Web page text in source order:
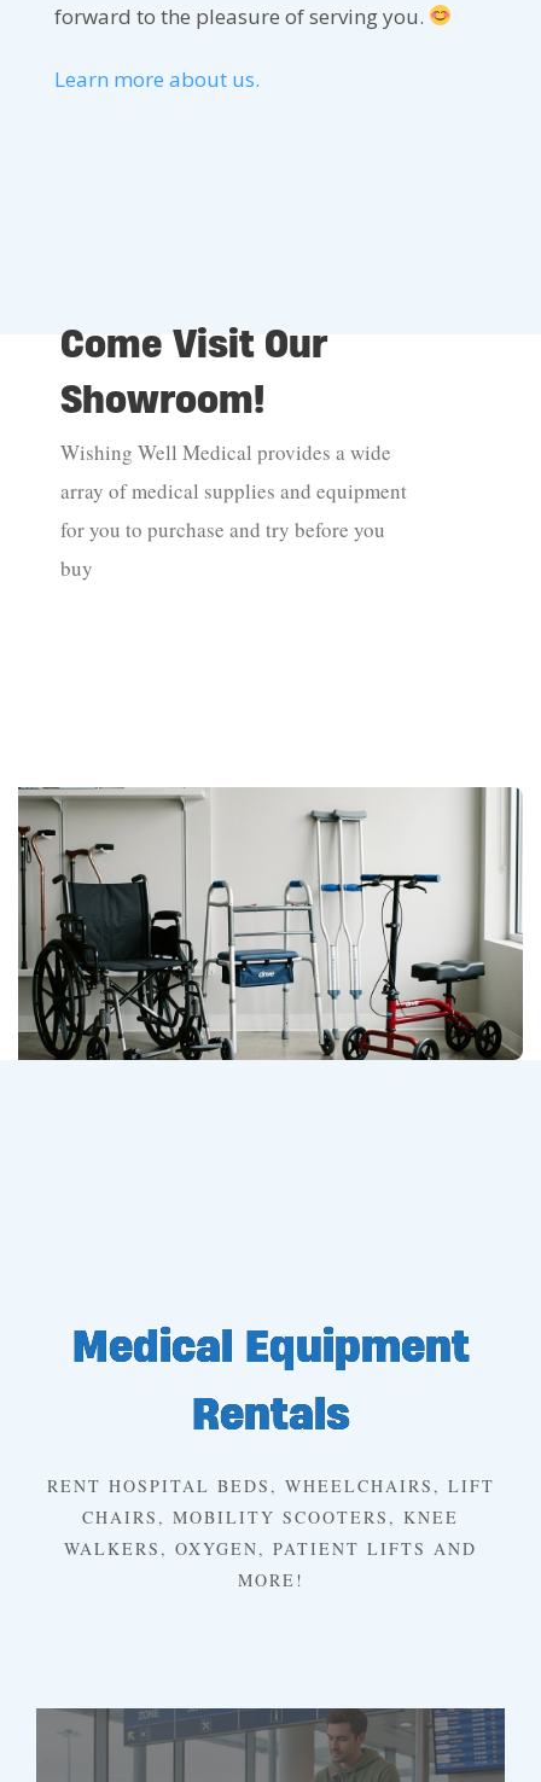
forward to the pleasure of serving you.
Learn more about us.
Come Visit Our
Showroom!
Wishing Well Medical provides a wide
array of medical supplies and equipment
for you to purchase and try before you
buy
Medical Equipment
Rentals
RENT HOSPITAL BEDS, WHEELCHAIRS, LIFT
CHAIRS, MOBILITY SCOOTERS, KNEE
WALKERS, OXYGEN, PATIENT LIFTS AND
MORE!